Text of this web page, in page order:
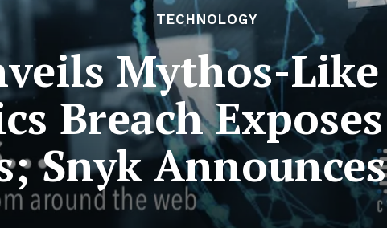
TECHNOLOGY
Mythos-
Breach
Snyk